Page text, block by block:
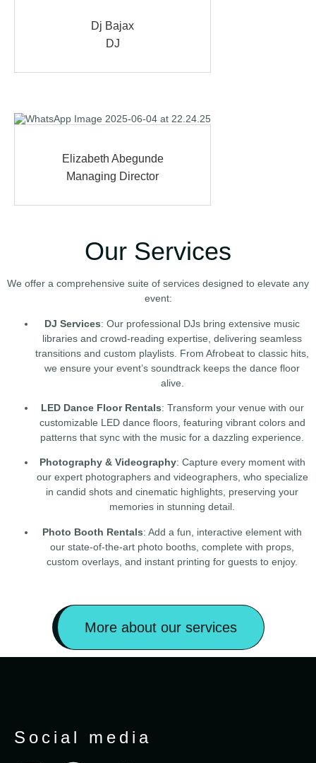
Dj Bajax
DJ
Elizabeth Abegunde
Managing Director
Our Services
We offer a comprehensive suite of services designed to elevate any
event:
DJ Services: Our professional DJs bring extensive music
libraries and crowd-reading expertise, delivering seamless
transitions and custom playlists. From Afrobeat to classic hits,
we ensure your event’s soundtrack keeps the dance floor
alive.
LED Dance Floor Rentals: Transform your venue with our
customizable LED dance floors, featuring vibrant colors and
patterns that sync with the music for a dazzling experience.
Photography & Videography: Capture every moment with
our expert photographers and videographers, who specialize
in candid shots and cinematic highlights, preserving your
memories in stunning detail.
Photo Booth Rentals: Add a fun, interactive element with
our state-of-the-art photo booths, complete with props,
custom overlays, and instant printing for guests to enjoy.
More about our services
Social media